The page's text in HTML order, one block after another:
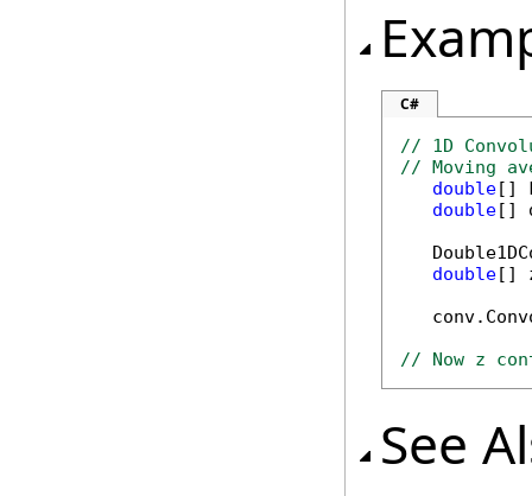
C#
// 1D
// Moving
double[]
double[]
double[]
// Now z
See